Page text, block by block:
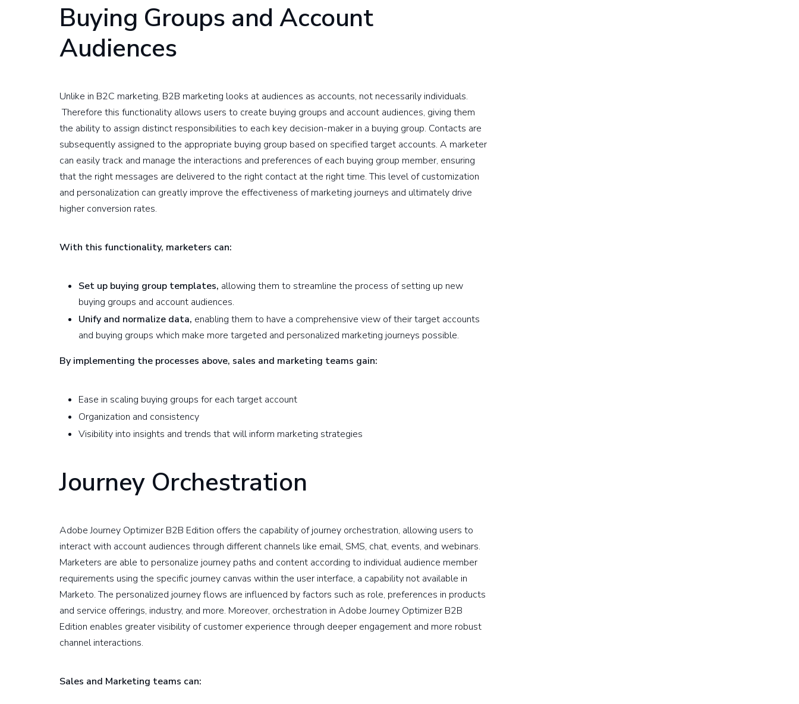
Buying Groups and Account
Audiences
Unlike in B2C marketing, B2B marketing looks at audiences as accounts, not necessarily individuals.
Therefore this functionality allows users to create buying groups and account audiences, giving them
the ability to assign distinct responsibilities to each key decision-maker in a buying group. Contacts are
subsequently assigned to the appropriate buying group based on specified target accounts. A marketer
can easily track and manage the interactions and preferences of each buying group member, ensuring
that the right messages are delivered to the right contact at the right time. This level of customization
and personalization can greatly improve the effectiveness of marketing journeys and ultimately drive
higher conversion rates.
With this functionality, marketers can:
Set up buying group templates, allowing them to streamline the process of setting up new
buying groups and account audiences.
Unify and normalize data, enabling them to have a comprehensive view of their target accounts
and buying groups which make more targeted and personalized marketing journeys possible.
By implementing the processes above, sales and marketing teams gain:
Ease in scaling buying groups for each target account
Organization and consistency
Visibility into insights and trends that will inform marketing strategies
Journey Orchestration
Adobe Journey Optimizer B2B Edition offers the capability of journey orchestration, allowing users to
interact with account audiences through different channels like email, SMS, chat, events, and webinars.
Marketers are able to personalize journey paths and content according to individual audience member
requirements using the specific journey canvas within the user interface, a capability not available in
Marketo. The personalized journey flows are influenced by factors such as role, preferences in products
and service offerings, industry, and more. Moreover, orchestration in Adobe Journey Optimizer B2B
Edition enables greater visibility of customer experience through deeper engagement and more robust
channel interactions.
Sales and Marketing teams can: